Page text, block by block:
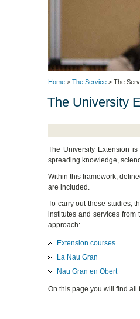
Home > The Service > The
The University
The University Extension
spreading knowledge,
Within this framework,
are included.
To carry out these studies,
institutes and services from
approach:
Extension courses
La Nau Gran
Nau Gran en Obert
On this page you will find all